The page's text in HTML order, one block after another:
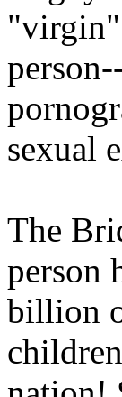
"virgin"
sexual
The
person
billion